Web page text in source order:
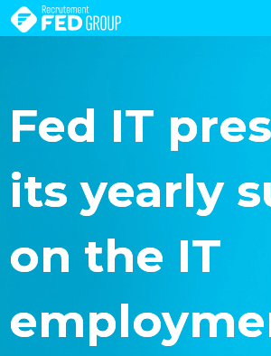
Fed IT
its yearly
on the IT